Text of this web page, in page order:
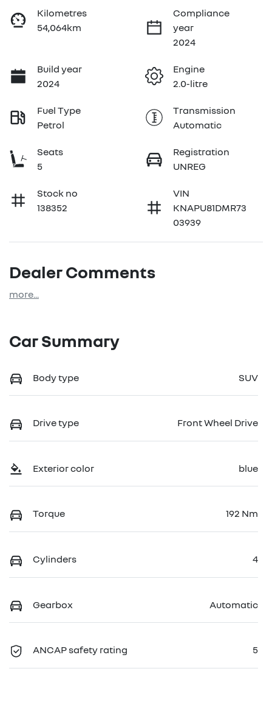
Kilometres
54,064km
Compliance
year
2024
Build year
2024
Engine
2.0-litre
Fuel Type
Petrol
Transmission
Automatic
Seats
5
Registration
UNREG
Stock no
138352
VIN
KNAPU81DMR73
03939
Dealer Comments
more...
Car Summary
Body type SUV
Drive type Front Wheel Drive
Exterior color blue
Torque 192 Nm
Cylinders 4
Gearbox Automatic
ANCAP safety rating 5